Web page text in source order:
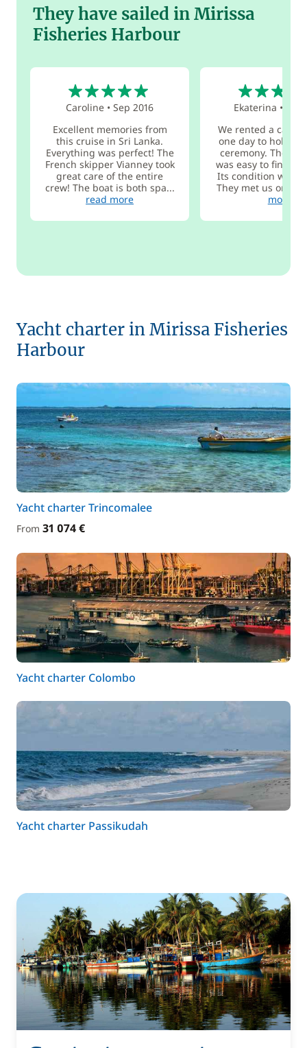
They have sailed in Mirissa
Fisheries Harbour
Caroline •Sep 2016
Excellent memories from
this cruise in Sri Lanka.
Everything was perfect! The
French skipper Vianney took
great care of the entire
crew! The boat is both spa...
read more
Ekaterina •
We rented a
one day to hold a
ceremony. The
was easy to find in
Its condition was
They met us on
more
Yacht charter in Mirissa Fisheries
Harbour
Yacht charter Trincomalee
From 31 074 €
Yacht charter Colombo
Yacht charter Passikudah